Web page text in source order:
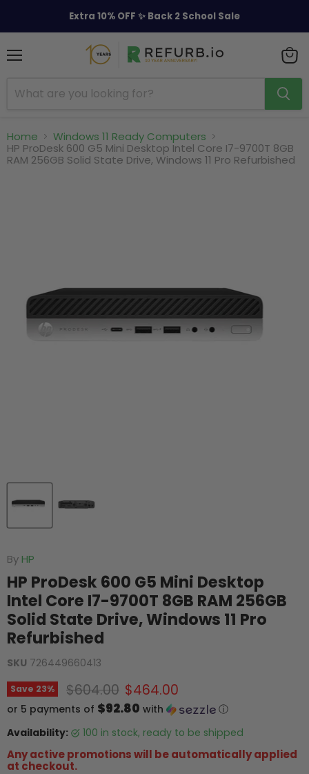
Extra 10% OFF ✨ Back 2 School Sale
cart
Home
Windows 11 Ready Computers
HP ProDesk 600 G5 Mini Desktop Intel Core I7-9700T 8GB
RAM 256GB Solid State Drive, Windows 11 Pro Refurbished
By HP
HP ProDesk 600 G5 Mini Desktop
Intel Core I7-9700T 8GB RAM 256GB
Solid State Drive, Windows 11 Pro
Refurbished
SKU 726449660413
Save 23% Original price
$604.00 Current price
$464.00
or 5 payments of $92.80 with
ⓘ
Availability:
100 in stock, ready to be shipped
Any active promotions will be automatically applied
at checkout.